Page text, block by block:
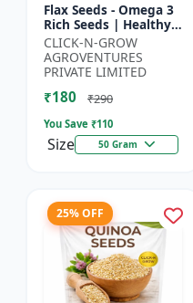
Flax Seeds - Omega 3
Rich Seeds | Healthy
Diet Seeds | Non GMO
Flax Seeds | Herbal
Seeds India | Wei...
CLICK-N-GROW
AGROVENTURES
PRIVATE LIMITED
₹180 ₹290
You Save ₹110
Size 50 Gram
25% OFF